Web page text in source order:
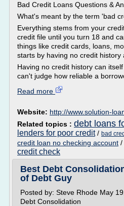
Bad Credit Loans Questions &
What's meant by the term 'bad
Everything stems from your
credit file until you turn 18 and
things like credit cards, loans,
starts by having no credit history
Having no credit history can
can't judge how reliable a
Read more
Website: http://www.solution-
Related topics : debt loans
lenders for poor credit/ bad
credit loan no checking account /
credit check
Best Debt
of Debt Guy
Posted by: Steve Rhode May
Debt Consolidation